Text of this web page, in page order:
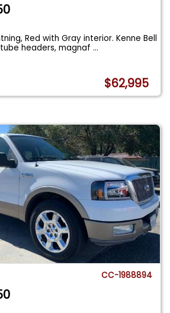
Red with Gray interior. Kenne Bell
headers, magnaf...
$62,995
CC-1988894